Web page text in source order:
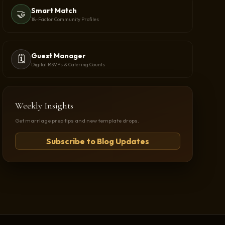
🤝 Smart Match
18-Factor Community Profiles
🗓️ Guest Manager
Digital RSVPs & Catering Counts
Weekly Insights
Get marriage prep tips and new template drops.
Subscribe to Blog Updates